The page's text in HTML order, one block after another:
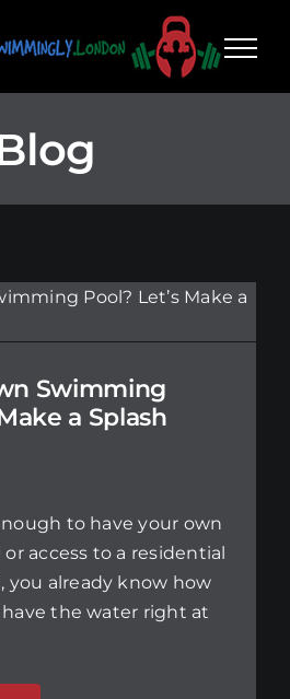
Swimming
a Splash
to have your own
access to a residential
you already know how
the water right at